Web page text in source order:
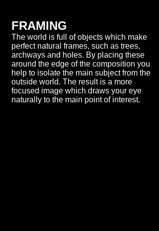
FRAMING
The world is full of objects which make
perfect natural frames, such as trees,
archways and holes. By placing these
around the edge of the composition you
help to isolate the main subject from the
outside world. The result is a more
focused image which draws your eye
naturally to the main point of interest.